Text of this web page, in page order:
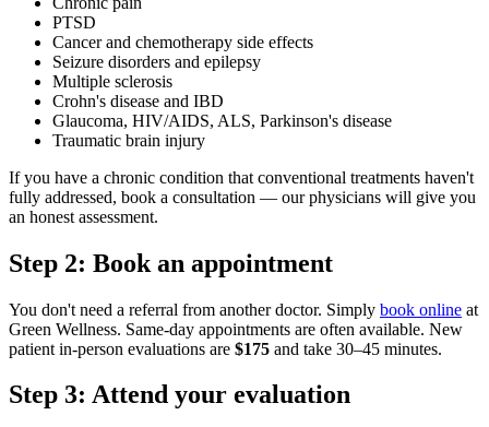
PTSD
Cancer and chemotherapy side effects
Seizure disorders and epilepsy
Multiple sclerosis
Crohn's disease and IBD
Glaucoma, HIV/AIDS, ALS, Parkinson's disease
Traumatic brain injury
If you have a chronic condition that conventional treatments haven't
fully addressed, book a consultation — our physicians will give you
an honest assessment.
Step 2: Book an appointment
You don't need a referral from another doctor. Simply book online at
Green Wellness. Same-day appointments are often available. New
patient in-person evaluations are $175 and take 30–45 minutes.
Step 3: Attend your evaluation